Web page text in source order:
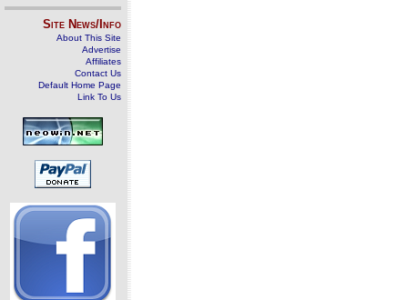
Site News/Info
About This Site
Advertise
Affiliates
Contact Us
Default Home Page
Link To Us